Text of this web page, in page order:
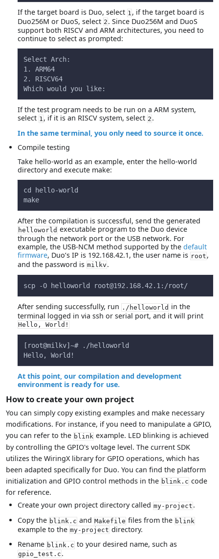
If the target board is Duo, select 1 , if the target board is
Duo256M or DuoS, select 2 . Since Duo256M and DuoS
support both RISCV and ARM architectures, you need to
continue to select as prompted:
Select Arch:
1. ARM64
2. RISCV64
Which would you like:
If the test program needs to be run on a ARM system,
select 1 , if it is an RISCV system, select 2.
In the same terminal, you only need to source it once.
Compile testing
Take hello-world as an example, enter the hello-world
directory and execute make:
cd hello-world
make
After the compilation is successful, send the generated
helloworld executable program to the Duo device
through the network port or the USB network. For
example, the USB-NCM method supported by the default
firmware, Duo’s IP is 192.168.42.1, the user name is root,
and the password is milkv .
scp -O helloworld root@192.168.42.1 :/root/
After sending successfully, run ./helloworldin the
terminal logged in via ssh or serial port, and it will print
Hello, World!
[root@milkv]~# ./helloworld
Hello, World!
At this point, our compilation and development
environment is ready for use.
How to create your own project
You can simply copy existing examples and make necessary
modifications. For instance, if you need to manipulate a GPIO,
you can refer to the blinkexample. LED blinking is achieved
by controlling the GPIO's voltage level. The current SDK
utilizes the WiringX library for GPIO operations, which has
been adapted specifically for Duo. You can find the platform
initialization and GPIO control methods in the blink.c code
for reference.
Create your own project directory called my-project .
Copy the blink.cand Makefilefiles from the blink
example to the my-project directory.
Rename blink.cto your desired name, such as
gpio_test.c .